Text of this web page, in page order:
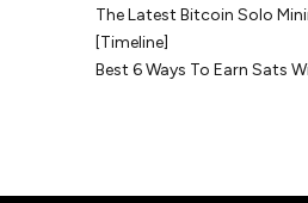
The Latest Bitcoin Solo
[Timeline]
Best 6 Ways To Earn Sats